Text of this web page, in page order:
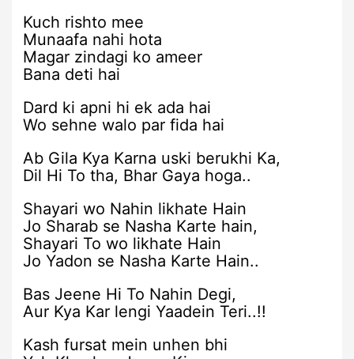
Kuch rishto mee
Munaafa nahi hota
Magar zindagi ko ameer
Bana deti hai
Dard ki apni hi ek ada hai
Wo sehne walo par fida hai
Ab Gila Kya Karna uski berukhi Ka,
Dil Hi To tha, Bhar Gaya hoga..
Shayari wo Nahin likhate Hain
Jo Sharab se Nasha Karte hain,
Shayari To wo likhate Hain
Jo Yadon se Nasha Karte Hain..
Bas Jeene Hi To Nahin Degi,
Aur Kya Kar lengi Yaadein Teri..!!
Kash fursat mein unhen bhi